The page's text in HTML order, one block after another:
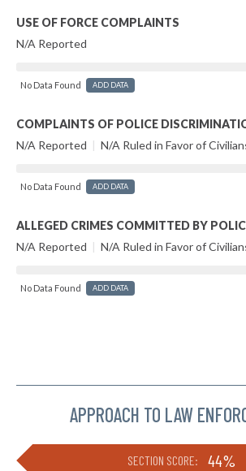
USE OF FORCE COMPLAINTS
N/A Reported
No Data Found ADD DATA
COMPLAINTS OF POLICE
N/A Reported | N/A Ruled in Favor of
No Data Found ADD DATA
ALLEGED CRIMES COMMITTED BY
N/A Reported | N/A Ruled in Favor of
No Data Found ADD DATA
APPROACH TO LAW
SECTION SCORE: 44%